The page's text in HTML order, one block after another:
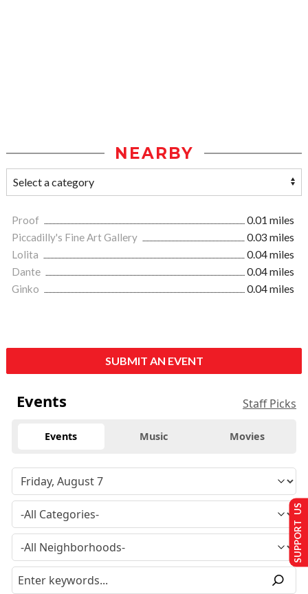
NEARBY
Proof
0.01 miles
Piccadilly's Fine Art Gallery
0.03 miles
Lolita
0.04 miles
Dante
0.04 miles
Ginko
0.04 miles
SUBMIT AN EVENT
Events Staff Picks
Events Music Movies
SUPPORT US